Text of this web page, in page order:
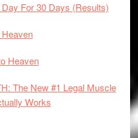
For 30 Days (Results)
Heaven
The New #1 Legal Muscle
Works